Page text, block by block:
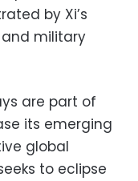
by Xi’s
military
are part of
its emerging
global
to eclipse